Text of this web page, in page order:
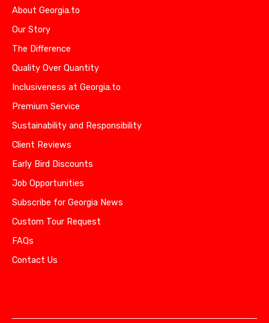
About Georgia.to
Our Story
The Difference
Quality Over Quantity
Inclusiveness at Georgia.to
Premium Service
Sustainability and Responsibility
Client Reviews
Early Bird Discounts
Job Opportunities
Subscribe for Georgia News
Custom Tour Request
FAQs
Contact Us